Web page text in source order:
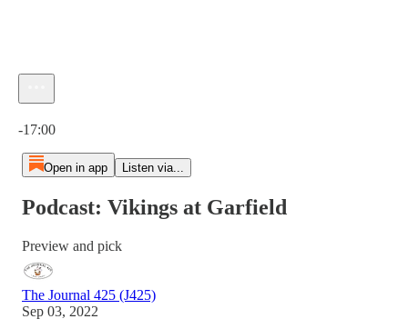
-17:00
Open in app Listen via...
Podcast: Vikings at Garfield
Preview and pick
The Journal 425 (J425)
Sep 03, 2022